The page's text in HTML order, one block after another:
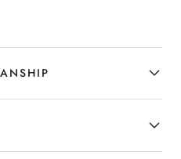
elegance. Part of
selection, this
an especially
quality fabric
wrinkling gives it
appearance.